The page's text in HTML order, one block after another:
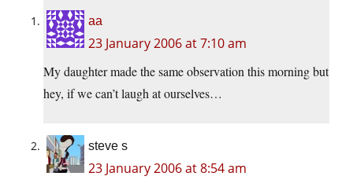
aa
23 January 2006 at 7:10 am
My daughter made the same observation this morning but
hey, if we can’t laugh at ourselves…
steve s
23 January 2006 at 8:54 am